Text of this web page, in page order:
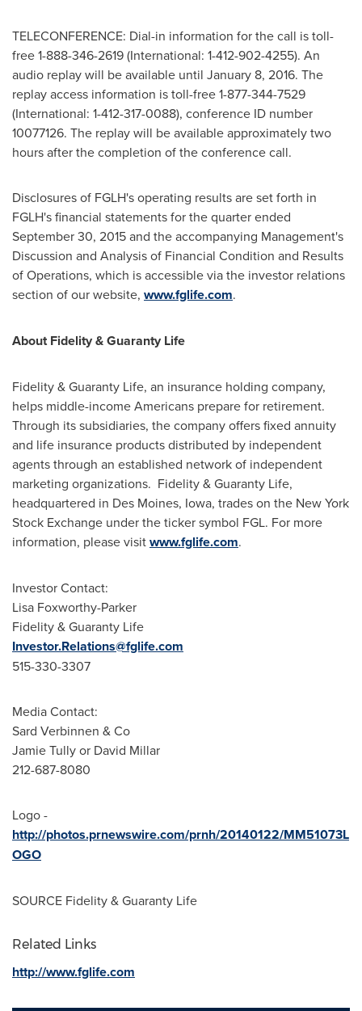
TELECONFERENCE: Dial-in information for the call is toll-
free 1-888-346-2619 (International: 1-412-902-4255). An
audio replay will be available until January 8, 2016. The
replay access information is toll-free 1-877-344-7529
(International: 1-412-317-0088), conference ID number
10077126. The replay will be available approximately two
hours after the completion of the conference call.
Disclosures of FGLH's operating results are set forth in
FGLH's financial statements for the quarter ended
September 30, 2015and the accompanying Management's
Discussion and Analysis of Financial Condition and Results
of Operations, which is accessible via the investor relations
section of our website, www.fglife.com.
About Fidelity & Guaranty Life
Fidelity & Guaranty Life, an insurance holding company,
helps middle-income Americans prepare for retirement.
Through its subsidiaries, the company offers fixed annuity
and life insurance products distributed by independent
agents through an established network of independent
marketing organizations. Fidelity & Guaranty Life,
headquartered in Des Moines, Iowa, trades on the New York
Stock Exchange under the ticker symbol FGL. For more
information, please visitwww.fglife.com.
Investor Contact:
Lisa Foxworthy-Parker
Fidelity & Guaranty Life
Investor.Relations@fglife.com
515-330-3307
Media Contact:
Sard Verbinnen & Co
Jamie Tullyor David Millar
212-687-8080
Logo -
http://photos.prnewswire.com/prnh/20140122/MM51073L
OGO
SOURCE Fidelity & Guaranty Life
Related Links
http://www.fglife.com